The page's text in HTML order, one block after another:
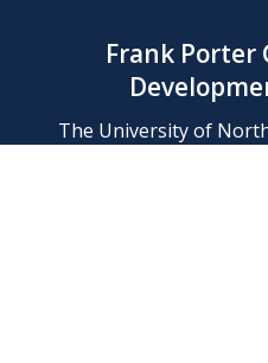
Frank Porter
The University of